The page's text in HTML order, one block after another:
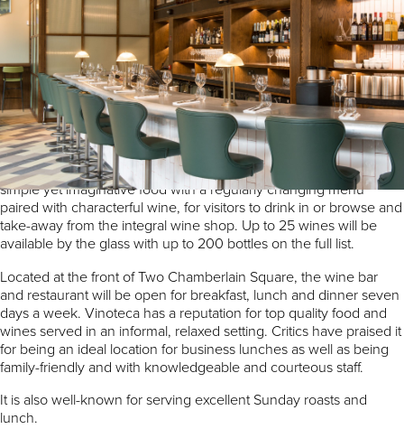
Award winning wine bar and restaurant Vinoteca will be
launching outside London for the very first time when it arrives at
Paradise Birmingham.
Vinoteca is a leading independent brand and currently operates
five sites across central London in locations such as Marylebone,
King’s Cross and the City. It is renowned for its quality food and
wine list, relaxed vibe and stylish interiors.
Inspired by the wine bars of Spain and Italy, Vinoteca serves
simple yet imaginative food with a regularly changing menu
paired with characterful wine, for visitors to drink in or browse and
take-away from the integral wine shop. Up to 25 wines will be
available by the glass with up to 200 bottles on the full list.
Located at the front of Two Chamberlain Square, the wine bar
and restaurant will be open for breakfast, lunch and dinner seven
days a week. Vinoteca has a reputation for top quality food and
wines served in an informal, relaxed setting. Critics have praised it
for being an ideal location for business lunches as well as being
family-friendly and with knowledgeable and courteous staff.
It is also well-known for serving excellent Sunday roasts and
lunch.